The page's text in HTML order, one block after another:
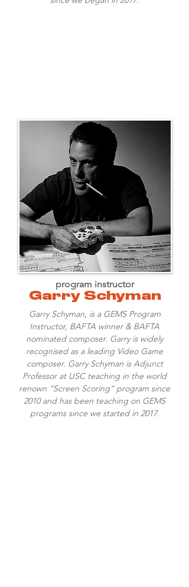
Garry Schyman
program instructor
Garry Schyman, is a GEMS Program
Instructor, BAFTA winner & BAFTA
nominated composer. Garry is widely
recognised as a leading Video Game
composer. Garry Schyman is Adjunct
Professor at USC teaching in the world
renown “Screen Scoring” program since
2010 and has been teaching on GEMS
programs since we started in 2017.